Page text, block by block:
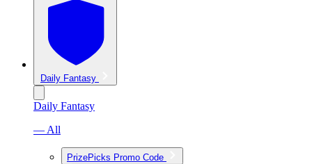
Daily Fantasy
Daily Fantasy
— All
PrizePicks Promo Code